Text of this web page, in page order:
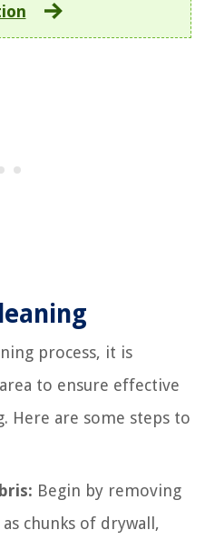
process, it is
to ensure effective
Here are some steps to
Begin by removing
chunks of drywall,